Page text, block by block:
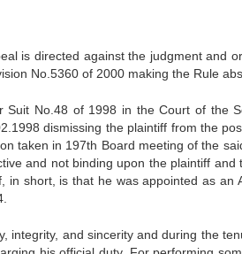
is directed against the judgment and
No.5360 of 2000 making the Rule
No.48 of 1998 in the Court of the
dismissing the plaintiff from the
taken in 197th Board meeting of the
and not binding upon the plaintiff
short, is that he was appointed as an
integrity, and sincerity and during the